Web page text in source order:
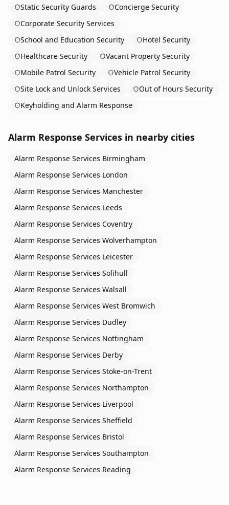
Static Security Guards
Concierge Security
Corporate Security Services
School and Education Security
Hotel Security
Healthcare Security
Vacant Property Security
Mobile Patrol Security
Vehicle Patrol Security
Site Lock and Unlock Services
Out of Hours Security
Keyholding and Alarm Response
Alarm Response Services in nearby cities
Alarm Response Services Birmingham
Alarm Response Services London
Alarm Response Services Manchester
Alarm Response Services Leeds
Alarm Response Services Coventry
Alarm Response Services Wolverhampton
Alarm Response Services Leicester
Alarm Response Services Solihull
Alarm Response Services Walsall
Alarm Response Services West Bromwich
Alarm Response Services Dudley
Alarm Response Services Nottingham
Alarm Response Services Derby
Alarm Response Services Stoke-on-Trent
Alarm Response Services Northampton
Alarm Response Services Liverpool
Alarm Response Services Sheffield
Alarm Response Services Bristol
Alarm Response Services Southampton
Alarm Response Services Reading